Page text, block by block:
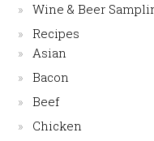
Wine & Beer
Recipes
Asian
Bacon
Beef
Chicken